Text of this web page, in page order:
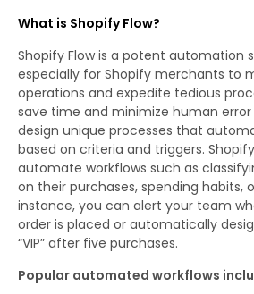
What is Shopify Flow?
Shopify Flow is a potent automation
especially for Shopify merchants to
operations and expedite tedious
save time and minimize human
design unique processes that
based on criteria and triggers.
automate workflows such as
on their purchases, spending habits,
instance, you can alert your team
order is placed or automatically
“VIP” after five purchases.
Popular automated workflows